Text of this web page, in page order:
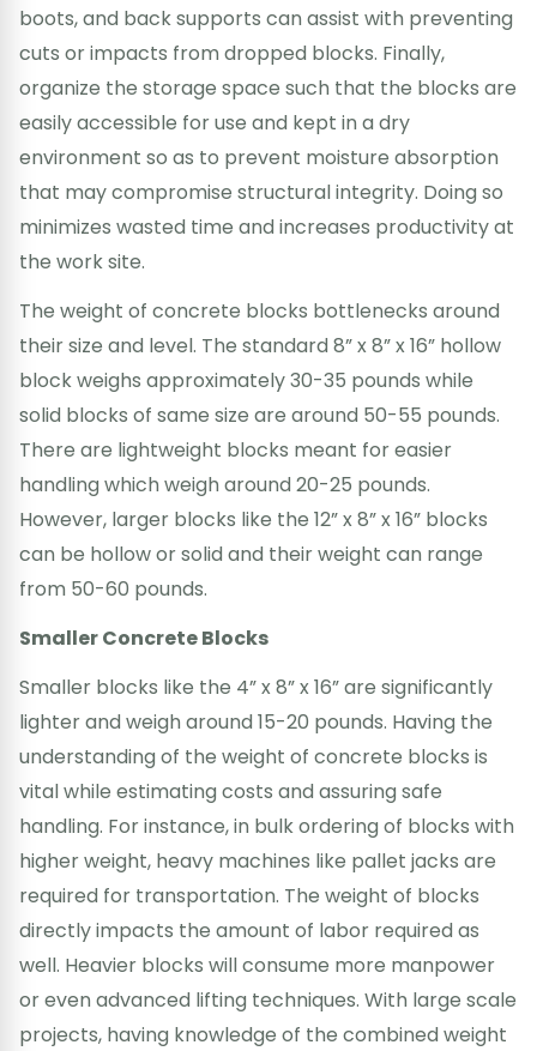
boots, and back supports can assist with preventing
cuts or impacts from dropped blocks. Finally,
organize the storage space such that the blocks are
easily accessible for use and kept in a dry
environment so as to prevent moisture absorption
that may compromise structural integrity. Doing so
minimizes wasted time and increases productivity at
the work site.
The weight of concrete blocks bottlenecks around
their size and level. The standard 8” x 8” x 16” hollow
block weighs approximately 30-35 pounds while
solid blocks of same size are around 50-55 pounds.
There are lightweight blocks meant for easier
handling which weigh around 20-25 pounds.
However, larger blocks like the 12” x 8” x 16” blocks
can be hollow or solid and their weight can range
from 50-60 pounds.
Smaller Concrete Blocks
Smaller blocks like the 4” x 8” x 16” are significantly
lighter and weigh around 15-20 pounds. Having the
understanding of the weight of concrete blocks is
vital while estimating costs and assuring safe
handling. For instance, in bulk ordering of blocks with
higher weight, heavy machines like pallet jacks are
required for transportation. The weight of blocks
directly impacts the amount of labor required as
well. Heavier blocks will consume more manpower
or even advanced lifting techniques. With large scale
projects, having knowledge of the combined weight